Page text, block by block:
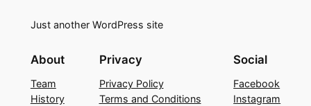
Just another WordPress site
About
Team
History
Privacy
Privacy Policy
Terms and Conditions
Social
Facebook
Instagram